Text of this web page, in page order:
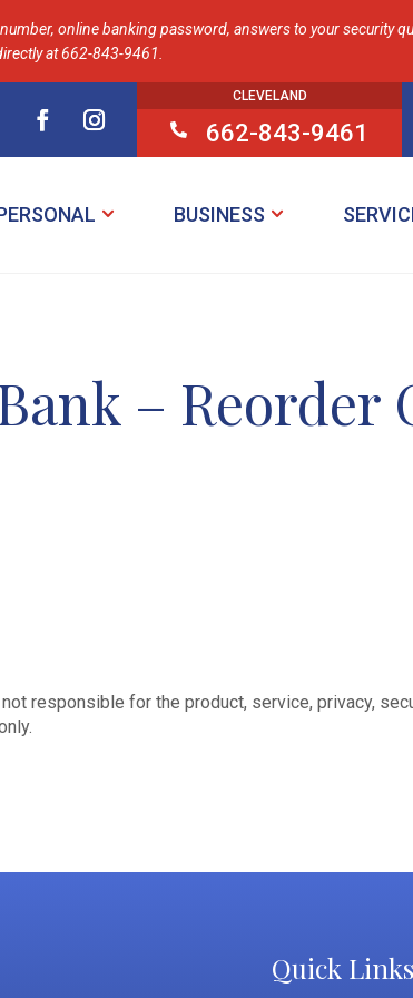
online banking password, answers to your security
at 662-843-9461.

CLEVELAND
662-843-9461
BUSINESS
– Reorder
responsible for the product, service, privacy,
Quick Links